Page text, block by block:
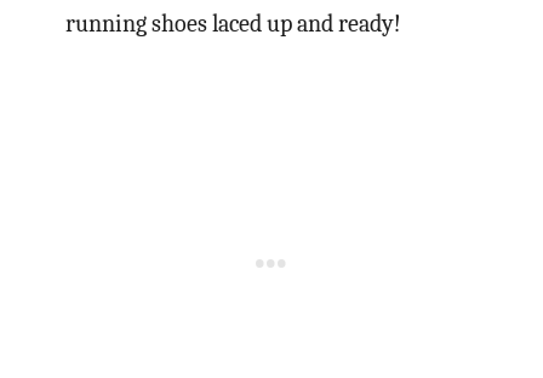
running shoes laced up and ready!